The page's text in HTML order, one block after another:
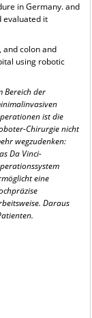
in Germany. and
evaluated it
and colon and
using robotic
Bereich der
ist die
Chirurgie nicht
wegzudenken:
Da Vinci-
eine
Daraus